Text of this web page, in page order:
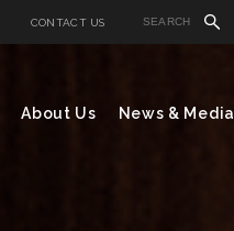
CONTACT US
About Us News & Media